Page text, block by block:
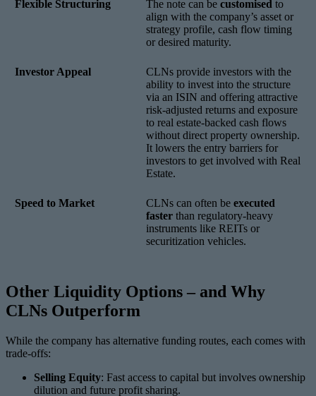
Flexible Structuring The note can be customised to
align with the company’s asset or
strategy profile, cash flow timing
or desired maturity.
Investor Appeal
CLNs provide investors with the
ability to invest into the structure
via an ISIN and offering attractive
risk-adjusted returns and exposure
to real estate-backed cash flows
without direct property ownership.
It lowers the entry barriers for
investors to get involved with Real
Estate.
Speed to Market CLNs can often be executed
fasterthan regulatory-heavy
instruments like REITs or
securitization vehicles.
Other Liquidity Options – and Why
CLNs Outperform
While the company has alternative funding routes, each comes with
trade-offs:
Selling Equity: Fast access to capital but involves ownership
dilution and future profit sharing.